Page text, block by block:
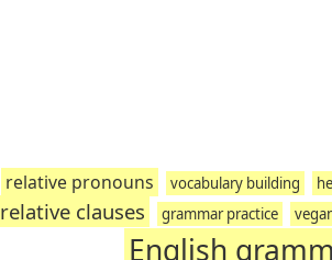
relative pronouns vocabulary building
relative clauses grammar practice
English